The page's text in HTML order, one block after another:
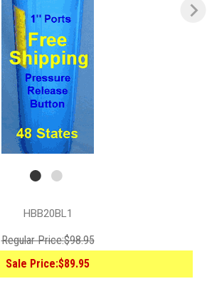
HBB20BL1
Regular Price:$98.95
Sale Price:$89.95